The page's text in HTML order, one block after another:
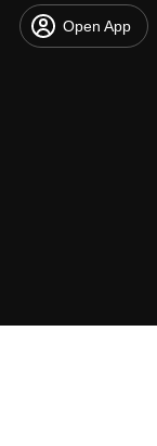
Open App